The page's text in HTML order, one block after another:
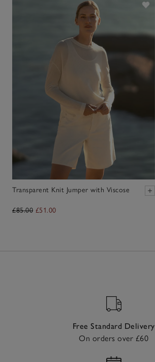
Transparent Knit Jumper with Viscose
£85.00 £51.00
Free Standard Delivery
On orders over £60